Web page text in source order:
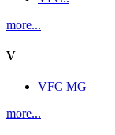
more...
V
VFC MG
more...